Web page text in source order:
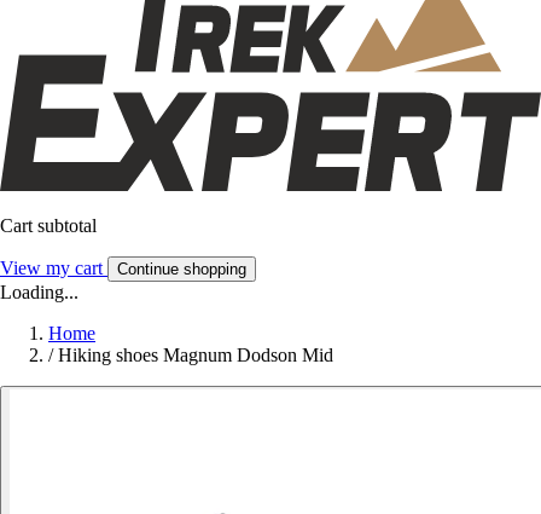
Cart subtotal
View my cart Continue shopping
Loading...
Home
/ Hiking shoes Magnum Dodson Mid